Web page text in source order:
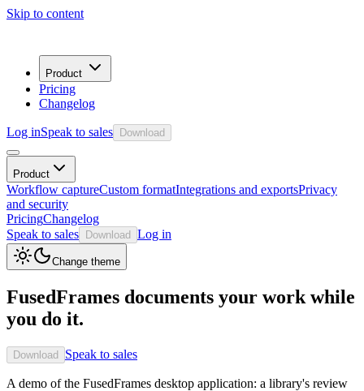
Skip to content
Product
Pricing
Changelog
Log inSpeak to sales Download
Product
Workflow captureCustom formatIntegrations and exportsPrivacy
and security
PricingChangelog
Speak to sales
Download Log in
Change theme
FusedFrames documents your work while
you do it.
Download Speak to sales
A demo of the FusedFrames desktop application: a library's review